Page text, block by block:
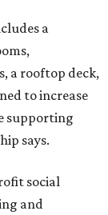
a
a rooftop deck,
to increase
supporting
says.
social
and